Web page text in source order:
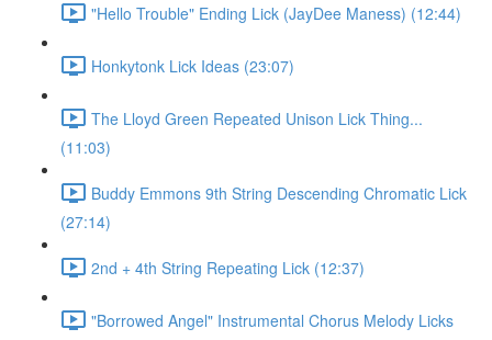
"Hello Trouble" Ending Lick (JayDee Maness) (12:44)
Honkytonk Lick Ideas (23:07)
The Lloyd Green Repeated Unison Lick Thing...
(11:03)
Buddy Emmons 9th String Descending Chromatic Lick
(27:14)
2nd + 4th String Repeating Lick (12:37)
"Borrowed Angel" Instrumental Chorus Melody Licks